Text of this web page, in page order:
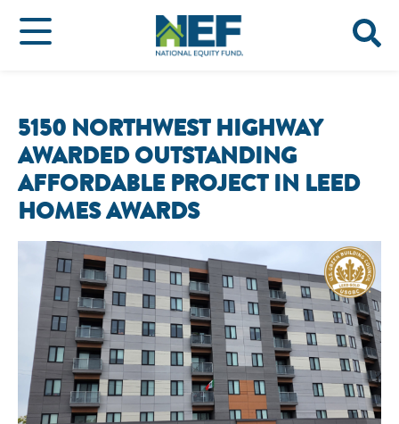
5150 NORTHWEST HIGHWAY
AWARDED OUTSTANDING
AFFORDABLE PROJECT IN LEED
HOMES AWARDS